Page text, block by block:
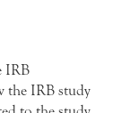
IRB
the IRB study